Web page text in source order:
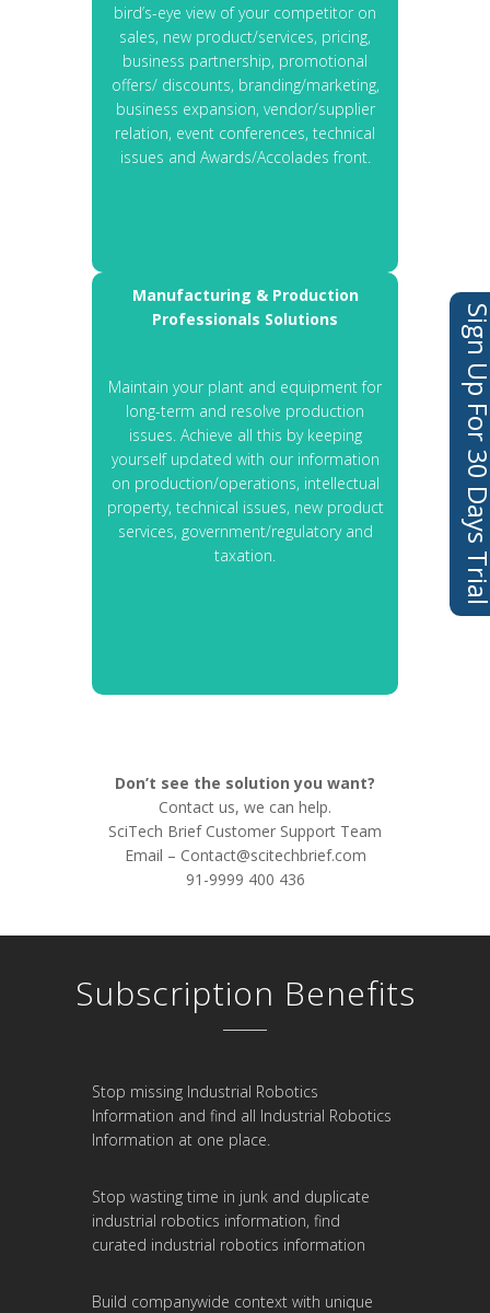
bird’s-eye view of your competitor on
sales, new product/services, pricing,
business partnership, promotional
offers/ discounts, branding/marketing,
business expansion, vendor/supplier
relation, event conferences, technical
issues and Awards/Accolades front.
Manufacturing & Production
Professionals Solutions
Maintain your plant and equipment for
long-term and resolve production
issues. Achieve all this by keeping
yourself updated with our information
on production/operations, intellectual
property, technical issues, new product
services, government/regulatory and
taxation.
Don’t see the solution you want?
Contact us, we can help.
SciTech Brief Customer Support Team
Email – Contact@scitechbrief.com
91-9999 400 436
Subscription Benefits
Stop missing Industrial Robotics
Information and find all Industrial Robotics
Information at one place.
Stop wasting time in junk and duplicate
industrial robotics information, find
curated industrial robotics information
Build companywide context with unique
Sign Up